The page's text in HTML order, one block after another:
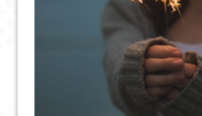
OF
PTSD